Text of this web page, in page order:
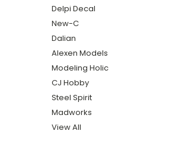
Delpi Decal
New-C
Dalian
Alexen Models
Modeling Holic
CJ Hobby
Steel Spirit
Madworks
View All